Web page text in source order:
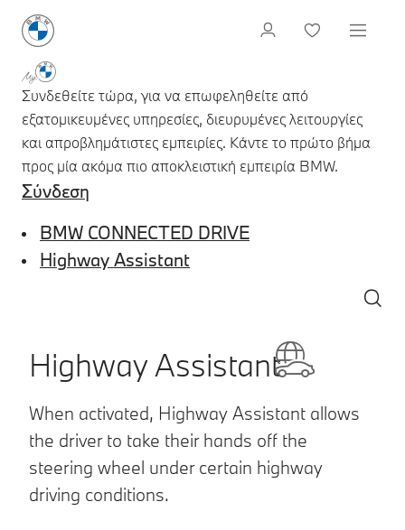
Συνδεθείτε τώρα, για να επωφεληθείτε από
εξατομικευμένες υπηρεσίες, διευρυμένες λειτουργίες
και απροβλημάτιστες εμπειρίες. Κάντε το πρώτο βήμα
προς μία ακόμα πιο αποκλειστική εμπειρία BMW.
Σύνδεση
BMW CONNECTED DRIVE
Highway Assistant
Highway Assistant
When activated, Highway Assistant allows
the driver to take their hands off the
steering wheel under certain highway
driving conditions.